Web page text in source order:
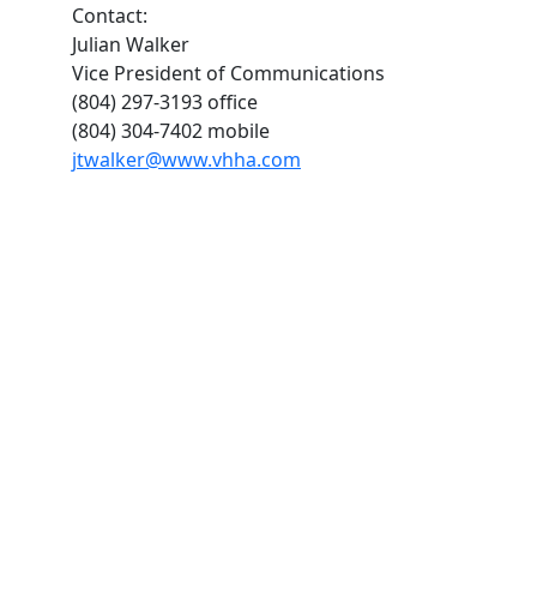
Contact:
Julian Walker
Vice President of Communications
(804) 297-3193 office
(804) 304-7402 mobile
jtwalker@www.vhha.com